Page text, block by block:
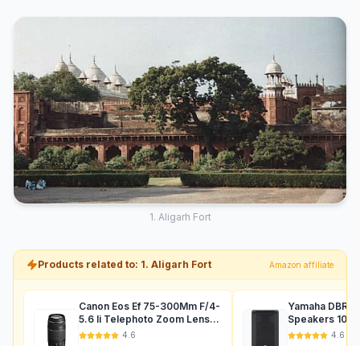
1. Aligarh Fort
Products related to: 1. Aligarh Fort Amazon affiliate
Canon Eos Ef 75-300Mm F/4-
5.6 Ii Telephoto Zoom Lens
For Dslr Camera - Black
4.6
Yamaha
Speakers
Auxiliary 4.6